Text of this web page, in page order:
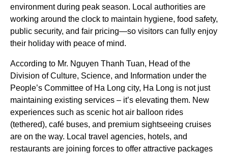
environment during peak season. Local authorities are
working around the clock to maintain hygiene, food safety,
public security, and fair pricing—so visitors can fully enjoy
their holiday with peace of mind.
According to Mr. Nguyen Thanh Tuan, Head of the
Division of Culture, Science, and Information under the
People’s Committee of Ha Long city, Ha Long is not just
maintaining existing services – it’s elevating them. New
experiences such as scenic hot air balloon rides
(tethered), café buses, and premium sightseeing cruises
are on the way. Local travel agencies, hotels, and
restaurants are joining forces to offer attractive packages